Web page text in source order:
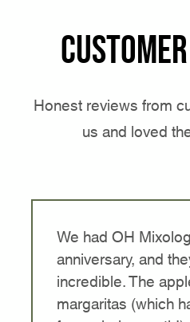
Honest reviews from
us and loved
We had OH
anniversary, and
incredible. The
margaritas (which